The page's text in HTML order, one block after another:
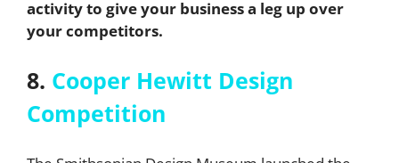
activity to give your business a leg up over
your competitors.
8. Cooper Hewitt Design
Competition